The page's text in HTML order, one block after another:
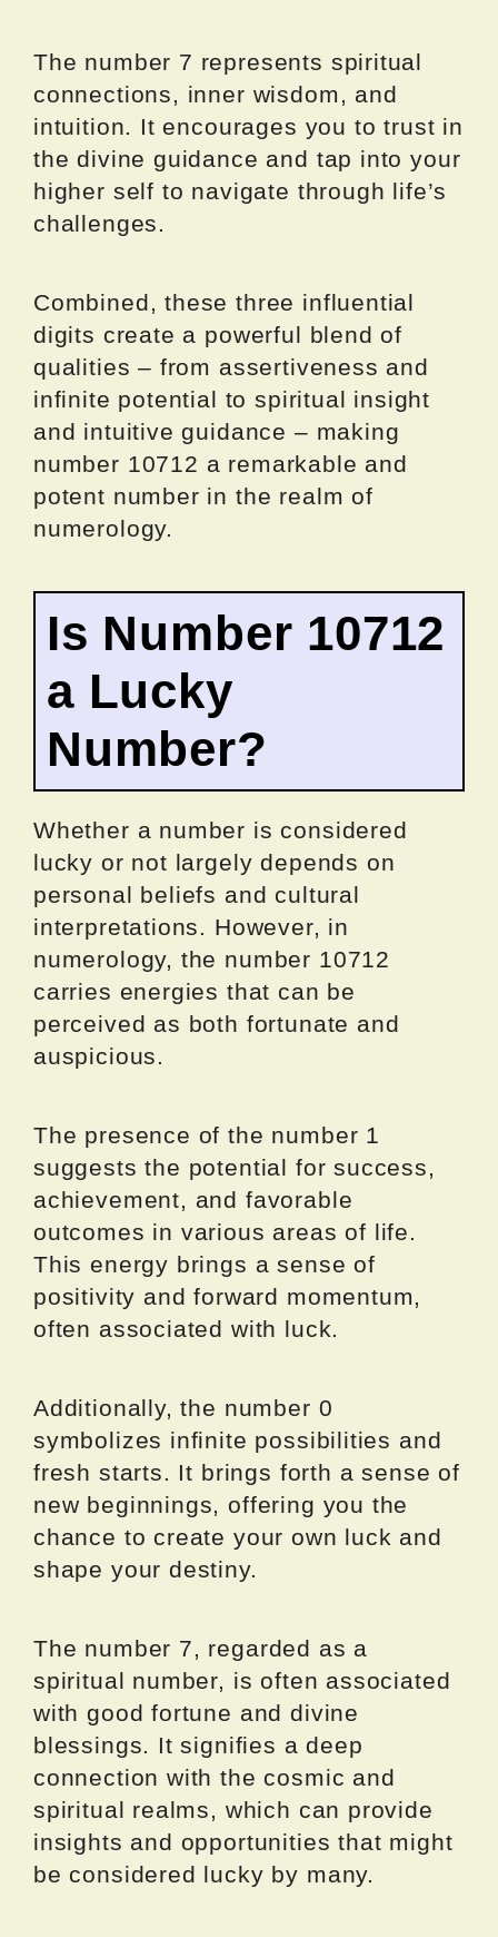
The number 7 represents spiritual
connections, inner wisdom, and
intuition. It encourages you to trust in
the divine guidance and tap into your
higher self to navigate through life’s
challenges.
Combined, these three influential
digits create a powerful blend of
qualities – from assertiveness and
infinite potential to spiritual insight
and intuitive guidance – making
number 10712 a remarkable and
potent number in the realm of
numerology.
Is Number 10712
a Lucky
Number?
Whether a number is considered
lucky or not largely depends on
personal beliefs and cultural
interpretations. However, in
numerology, the number 10712
carries energies that can be
perceived as both fortunate and
auspicious.
The presence of the number 1
suggests the potential for success,
achievement, and favorable
outcomes in various areas of life.
This energy brings a sense of
positivity and forward momentum,
often associated with luck.
Additionally, the number 0
symbolizes infinite possibilities and
fresh starts. It brings forth a sense of
new beginnings, offering you the
chance to create your own luck and
shape your destiny.
The number 7, regarded as a
spiritual number, is often associated
with good fortune and divine
blessings. It signifies a deep
connection with the cosmic and
spiritual realms, which can provide
insights and opportunities that might
be considered lucky by many.